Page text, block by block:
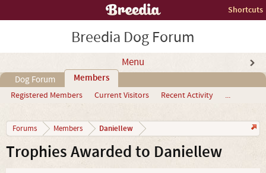
Shortcuts
Breedia Dog Forum
Menu
Dog Forum Members
Registered Members Current Visitors Recent Activity ...
Forums Members Daniellew
Trophies Awarded to Daniellew